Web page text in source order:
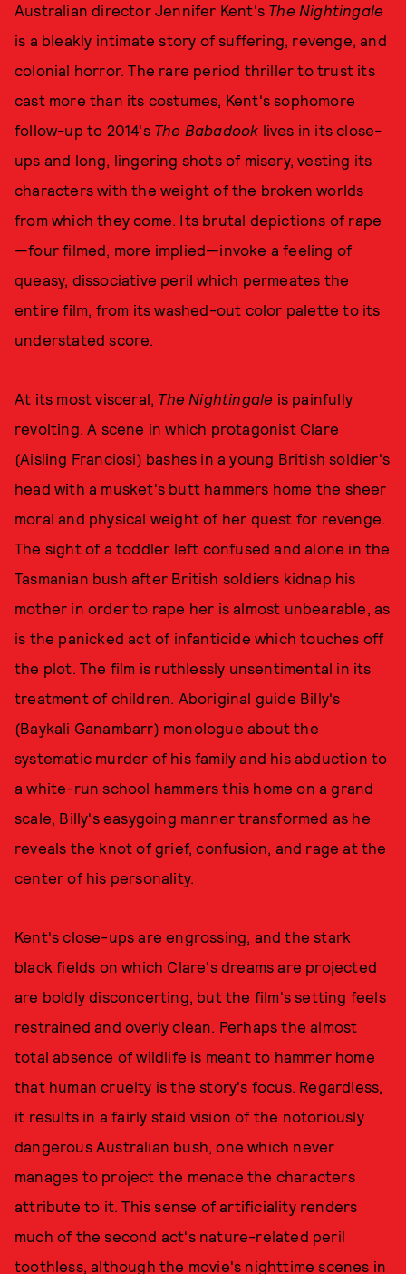
Australian director Jennifer Kent's The Nightingale
is a bleakly intimate story of suffering, revenge, and
colonial horror. The rare period thriller to trust its
cast more than its costumes, Kent's sophomore
follow-up to 2014's The Babadook lives in its close-
ups and long, lingering shots of misery, vesting its
characters with the weight of the broken worlds
from which they come. Its brutal depictions of rape
—four filmed, more implied—invoke a feeling of
queasy, dissociative peril which permeates the
entire film, from its washed-out color palette to its
understated score.
At its most visceral, The Nightingale is painfully
revolting. A scene in which protagonist Clare
(Aisling Franciosi) bashes in a young British soldier's
head with a musket's butt hammers home the sheer
moral and physical weight of her quest for revenge.
The sight of a toddler left confused and alone in the
Tasmanian bush after British soldiers kidnap his
mother in order to rape her is almost unbearable, as
is the panicked act of infanticide which touches off
the plot. The film is ruthlessly unsentimental in its
treatment of children. Aboriginal guide Billy's
(Baykali Ganambarr) monologue about the
systematic murder of his family and his abduction to
a white-run school hammers this home on a grand
scale, Billy's easygoing manner transformed as he
reveals the knot of grief, confusion, and rage at the
center of his personality.
Kent's close-ups are engrossing, and the stark
black fields on which Clare's dreams are projected
are boldly disconcerting, but the film's setting feels
restrained and overly clean. Perhaps the almost
total absence of wildlife is meant to hammer home
that human cruelty is the story's focus. Regardless,
it results in a fairly staid vision of the notoriously
dangerous Australian bush, one which never
manages to project the menace the characters
attribute to it. This sense of artificiality renders
much of the second act's nature-related peril
toothless, although the movie's nighttime scenes in